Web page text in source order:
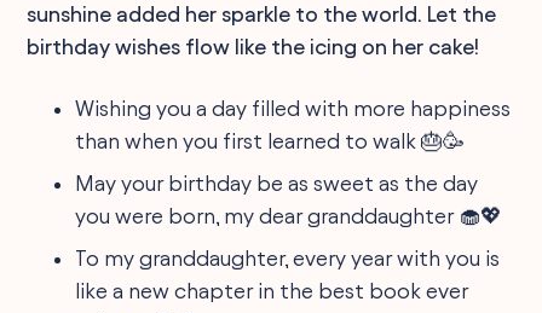
sunshine added her sparkle to the world. Let the
birthday wishes flow like the icing on her cake!
Wishing you a day filled with more happiness
than when you first learned to walk 🎂🥳
May your birthday be as sweet as the day
you were born, my dear granddaughter 🧁💖
To my granddaughter, every year with you is
like a new chapter in the best book ever